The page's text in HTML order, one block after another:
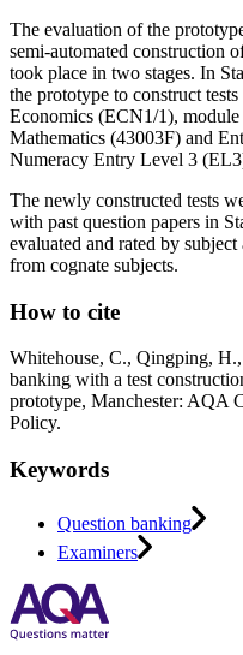
The evaluation of the
semi-automated construction
took place in two stages. In
the prototype to construct
Economics (ECN1/1),
Mathematics (43003F) and
Numeracy Entry Level 3
The newly constructed tests
with past question papers in
evaluated and rated by
from cognate subjects.
How to cite
Whitehouse, C., Qingping,
banking with a test
prototype, Manchester: AQA
Policy.
Keywords
Question banking
Examiners